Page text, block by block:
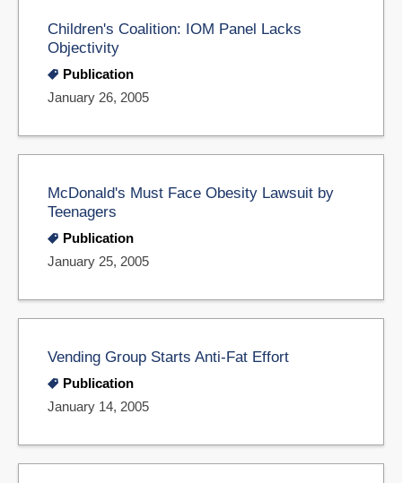
Children's Coalition: IOM Panel Lacks
Objectivity
Publication
January 26, 2005
McDonald's Must Face Obesity Lawsuit by
Teenagers
Publication
January 25, 2005
Vending Group Starts Anti-Fat Effort
Publication
January 14, 2005